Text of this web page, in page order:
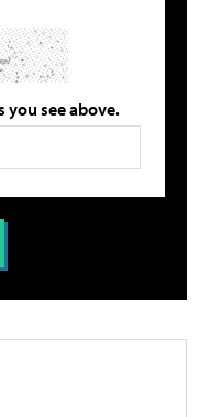
you see above.